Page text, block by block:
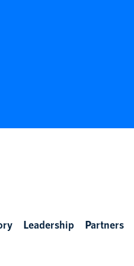
Leadership Partners